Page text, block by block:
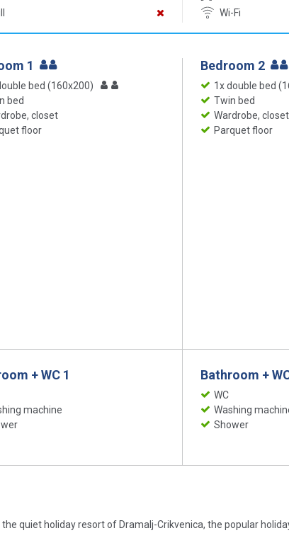
Wi-Fi
1
bed (160x200)
bed
closet
floor
Bedroom 2
1x double bed
Twin bed
Wardrobe, closet
Parquet floor
+ WC 1
machine
Bathroom +
WC
Washing
Shower
quiet holiday resort of Dramalj-Crikvenica, the popular